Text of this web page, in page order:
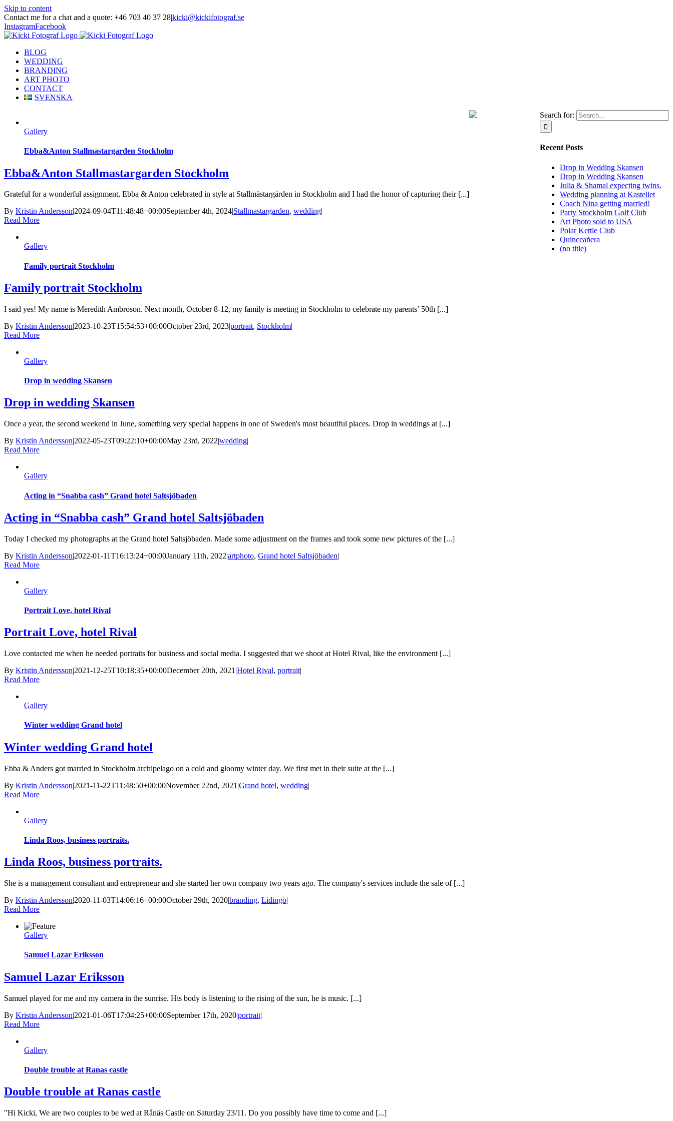
Skip to content
Contact me for a chat and a quote: +46 703 40 37 28|kicki@kickifotograf.se
InstagramFacebook
BLOG
WEDDING
BRANDING
ART PHOTO
CONTACT
SVENSKA
Gallery
Ebba&Anton Stallmastargarden Stockholm
Ebba&Anton Stallmastargarden Stockholm
Grateful for a wonderful assignment, Ebba & Anton celebrated in style at Stallmästargården in Stockholm and I had the honor of capturing their [...]
By Kristin Andersson|2024-09-04T11:48:48+00:00September 4th, 2024|Stallmastargarden, wedding|
Read More
Gallery
Family portrait Stockholm
Family portrait Stockholm
I said yes! My name is Meredith Ambroson. Next month, October 8-12, my family is meeting in Stockholm to celebrate my parents’ 50th [...]
By Kristin Andersson|2023-10-23T15:54:53+00:00October 23rd, 2023|portrait, Stockholm|
Read More
Gallery
Drop in wedding Skansen
Drop in wedding Skansen
Once a year, the second weekend in June, something very special happens in one of Sweden's most beautiful places. Drop in weddings at [...]
By Kristin Andersson|2022-05-23T09:22:10+00:00May 23rd, 2022|wedding|
Read More
Gallery
Acting in “Snabba cash” Grand hotel Saltsjöbaden
Acting in “Snabba cash” Grand hotel Saltsjöbaden
Today I checked my photographs at the Grand hotel Saltsjöbaden. Made some adjustment on the frames and took some new pictures of the [...]
By Kristin Andersson|2022-01-11T16:13:24+00:00January 11th, 2022|artphoto, Grand hotel Saltsjöbaden|
Read More
Gallery
Portrait Love, hotel Rival
Portrait Love, hotel Rival
Love contacted me when he needed portraits for business and social media. I suggested that we shoot at Hotel Rival, like the environment [...]
By Kristin Andersson|2021-12-25T10:18:35+00:00December 20th, 2021 |Hotel Rival, portrait|
Read More
Gallery
Winter wedding Grand hotel
Winter wedding Grand hotel
Ebba & Anders got married in Stockholm archipelago on a cold and gloomy winter day. We first met in their suite at the [...]
By Kristin Andersson|2021-11-22T11:48:50+00:00November 22nd, 2021 |Grand hotel, wedding|
Read More
Gallery
Linda Roos, business portraits.
Linda Roos, business portraits.
She is a management consultant and entrepreneur and she started her own company two years ago. The company's services include the sale of [...]
By Kristin Andersson|2020-11-03T14:06:16+00:00October 29th, 2020|branding, Lidingö|
Read More
Gallery
Samuel Lazar Eriksson
Samuel Lazar Eriksson
Samuel played for me and my camera in the sunrise. His body is listening to the rising of the sun, he is music. [...]
By Kristin Andersson|2021-01-06T17:04:25+00:00September 17th, 2020|portrait|
Read More
Gallery
Double trouble at Ranas castle
Double trouble at Ranas castle
"Hi Kicki, We are two couples to be wed at Rånäs Castle on Saturday 23/11. Do you possibly have time to come and [...]
Search for:
Recent Posts
Drop in Wedding Skansen
Drop in Wedding Skansen
Julia & Shamal expecting twins.
Wedding planning at Kastellet
Coach Nina getting married!
Party Stockholm Golf Club
Art Photo sold to USA
Polar Kettle Club
Quinceañera
(no title)